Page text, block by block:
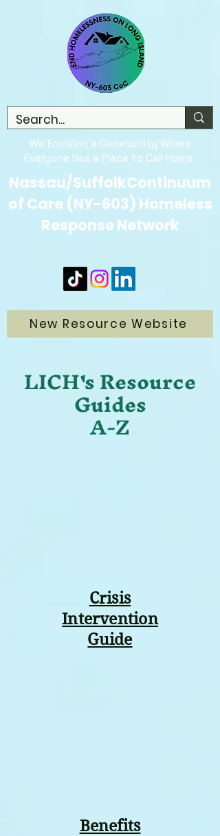
We Envision a Community Where
Everyone Has a Place to Call Home
Nassau/SuffolkContinuum
of Care (NY-603) Homeless
Response Network
New Resource Website
LICH's Resource
Guides
A-Z
Crisis
Intervention
Guide
Benefits